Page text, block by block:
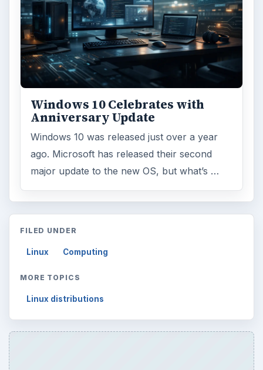
Reading time:4 min
Word count:796
Desk:Tech
Topics:1
Search the archive
Browse desks
Computing
Internet
Business
Finances 1896